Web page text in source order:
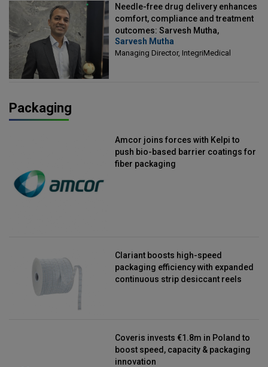
Needle-free drug delivery enhances
comfort, compliance and treatment
outcomes: Sarvesh Mutha,
Managing Director, IntegriMedical
Sarvesh Mutha
Managing Director, IntegriMedical
Packaging
Amcor joins forces with Kelpi to
push bio-based barrier coatings for
fiber packaging
Clariant boosts high-speed
packaging efficiency with expanded
continuous strip desiccant reels
Coveris invests €1.8m in Poland to
boost speed, capacity & packaging
innovation